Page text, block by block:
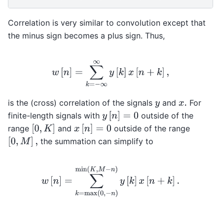
Correlation is very similar to convolution except that
the minus sign becomes a plus sign. Thus,
k=−
is the (cross) correlation of the signals y andx. For
finite-length signals with y[ n]= 0
outside of the
range 0, K] andx[ n]= 0
outside of the range
0, M], the summation can simplify to
=max(0,−n)min